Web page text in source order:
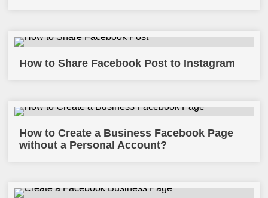
How to Share Facebook Post to Instagram
How to Create a Business Facebook Page
without a Personal Account?